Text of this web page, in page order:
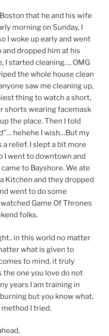
that he and his wife
morning on Sunday, I
I woke up early and went
dropped him at his
I started cleaning…. OMG
the whole house clean
saw me cleaning up,
thing to watch a short,
shorts wearing facemask
the place. Then I told
hehehe I wish…But my
a relief. I slept a bit more
I went to downtown and
to Bayshore. We ate
Kitchen and they dropped
went to do some
Game Of Thrones
folks.
in this world no matter
what is given to
to mind, it truly
one you love do not
years I am training in
but you know what,
method I tried.